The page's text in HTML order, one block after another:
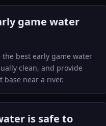
game water
best early game water
clean, and provide
near a river.
is safe to